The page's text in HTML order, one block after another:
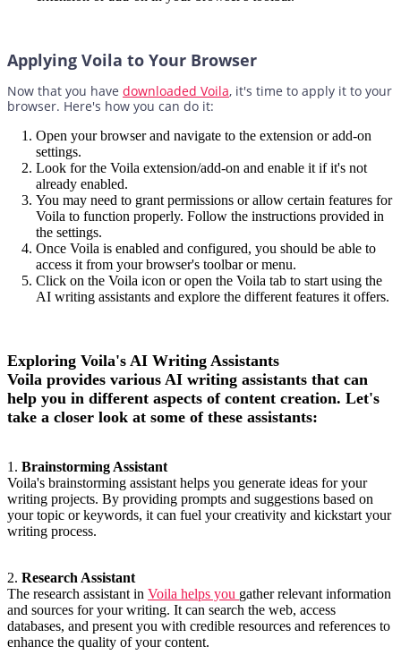
Applying Voila to Your Browser
Now that you have downloaded Voila, it's time to apply it to your
browser. Here's how you can do it:
Open your browser and navigate to the extension or add-on
settings.
Look for the Voila extension/add-on and enable it if it's not
already enabled.
You may need to grant permissions or allow certain features for
Voila to function properly. Follow the instructions provided in
the settings.
Once Voila is enabled and configured, you should be able to
access it from your browser's toolbar or menu.
Click on the Voila icon or open the Voila tab to start using the
AI writing assistants and explore the different features it offers.
Exploring Voila's AI Writing Assistants
Voila provides various AI writing assistants that can
help you in different aspects of content creation. Let's
take a closer look at some of these assistants:
1. Brainstorming Assistant
Voila's brainstorming assistant helps you generate ideas for your
writing projects. By providing prompts and suggestions based on
your topic or keywords, it can fuel your creativity and kickstart your
writing process.
2. Research Assistant
The research assistant in Voila helps you gather relevant information
and sources for your writing. It can search the web, access
databases, and present you with credible resources and references to
enhance the quality of your content.